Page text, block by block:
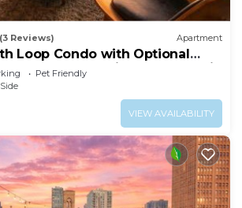
(3 Reviews) Apartment
Loop Condo with Optional
Near McCormick Place, Public
Pet Friendly
VIEW AVAILABILITY